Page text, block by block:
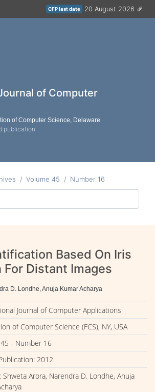
CFP last date 20 August 2026
of Computer
of Computer Science, Delaware
publication
Volume 45 Number 16
Based On Iris
For Distant Images
D. Londhe, Anuja Kumar Acharya
Journal of Computer Applications
of Computer Science (FCS), NY, USA
- Number 16
2012
Shweta Arora, Narendra D. Londhe, Anuja